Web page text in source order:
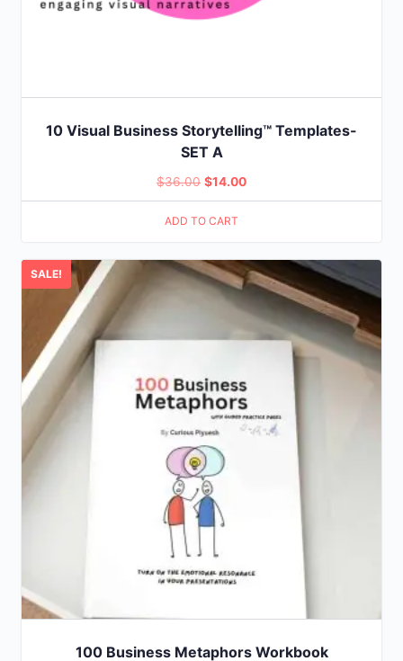
10 Visual Business Storytelling™ Templates-
SET A
$36.00 Original
price
was:
$14.00Current
price
ADD TO CART
SALE!
100 Business Metaphors Workbook